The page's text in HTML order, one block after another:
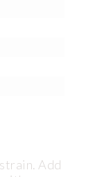
Add